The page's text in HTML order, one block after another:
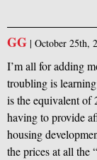
GG | October 25th,
I’m all for adding
troubling is
is the equivalent of
having to provide
housing
the prices at all the